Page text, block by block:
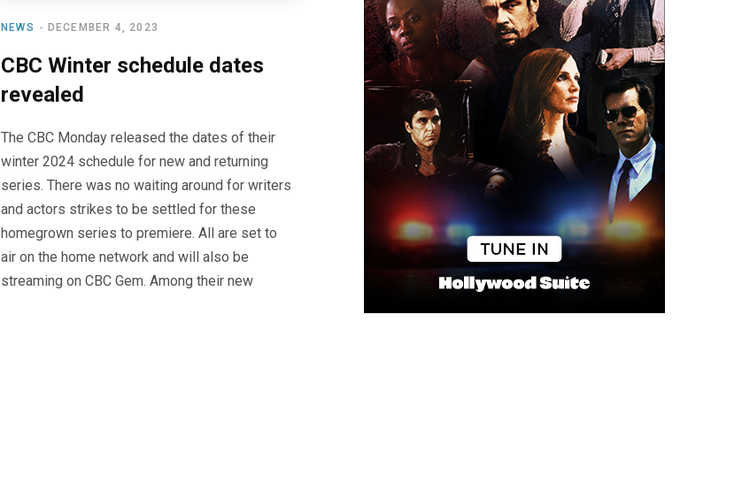
NEWS DECEMBER 4, 2023
CBC Winter schedule dates
revealed
The CBC Monday released the dates of their
winter 2024 schedule for new and returning
series. There was no waiting around for writers
and actors strikes to be settled for these
homegrown series to premiere. All are set to
air on the home network and will also be
streaming on CBC Gem. Among their new